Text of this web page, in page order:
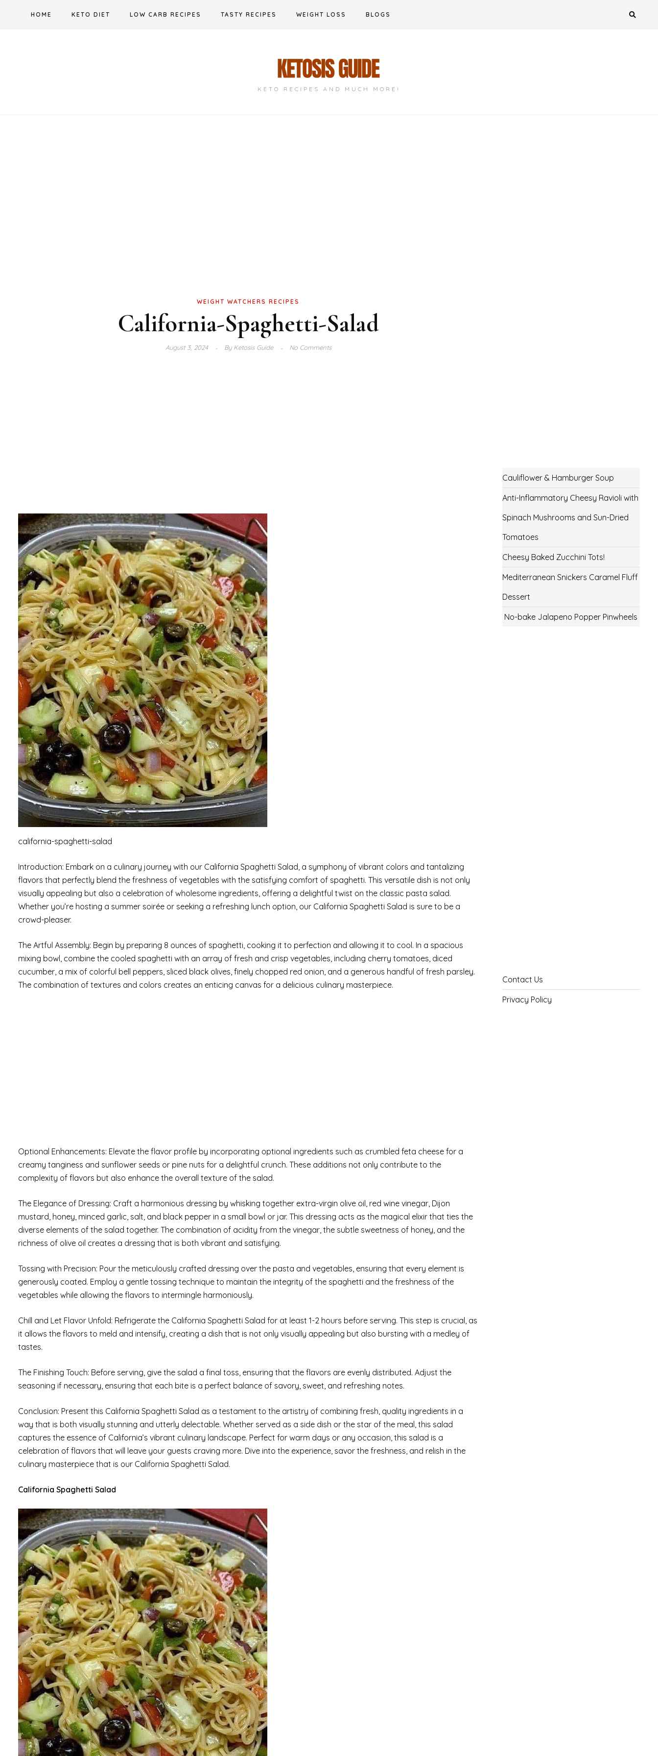
HOME KETO DIET LOW CARB RECIPES TASTY RECIPES WEIGHT LOSS BLOGS
KETO RECIPES AND MUCH MORE!
WEIGHT WATCHERS RECIPES
California-Spaghetti-Salad
August 3, 2024 ByKetosis Guide No Comments
california-spaghetti-salad
Introduction: Embark on a culinary journey with our California Spaghetti Salad, a symphony of vibrant colors and tantalizing
flavors that perfectly blend the freshness of vegetables with the satisfying comfort of spaghetti. This versatile dish is not only
visually appealing but also a celebration of wholesome ingredients, offering a delightful twist on the classic pasta salad.
Whether you’re hosting a summer soirée or seeking a refreshing lunch option, our California Spaghetti Salad is sure to be a
crowd-pleaser.
The Artful Assembly: Begin by preparing 8 ounces of spaghetti, cooking it to perfection and allowing it to cool. In a spacious
mixing bowl, combine the cooled spaghetti with an array of fresh and crisp vegetables, including cherry tomatoes, diced
cucumber, a mix of colorful bell peppers, sliced black olives, finely chopped red onion, and a generous handful of fresh parsley.
The combination of textures and colors creates an enticing canvas for a delicious culinary masterpiece.
Optional Enhancements: Elevate the flavor profile by incorporating optional ingredients such as crumbled feta cheese for a
creamy tanginess and sunflower seeds or pine nuts for a delightful crunch. These additions not only contribute to the
complexity of flavors but also enhance the overall texture of the salad.
The Elegance of Dressing: Craft a harmonious dressing by whisking together extra-virgin olive oil, red wine vinegar, Dijon
mustard, honey, minced garlic, salt, and black pepper in a small bowl or jar. This dressing acts as the magical elixir that ties the
diverse elements of the salad together. The combination of acidity from the vinegar, the subtle sweetness of honey, and the
richness of olive oil creates a dressing that is both vibrant and satisfying.
Tossing with Precision: Pour the meticulously crafted dressing over the pasta and vegetables, ensuring that every element is
generously coated. Employ a gentle tossing technique to maintain the integrity of the spaghetti and the freshness of the
vegetables while allowing the flavors to intermingle harmoniously.
Chill and Let Flavor Unfold: Refrigerate the California Spaghetti Salad for at least 1-2 hours before serving. This step is crucial, as
it allows the flavors to meld and intensify, creating a dish that is not only visually appealing but also bursting with a medley of
tastes.
The Finishing Touch: Before serving, give the salad a final toss, ensuring that the flavors are evenly distributed. Adjust the
seasoning if necessary, ensuring that each bite is a perfect balance of savory, sweet, and refreshing notes.
Conclusion: Present this California Spaghetti Salad as a testament to the artistry of combining fresh, quality ingredients in a
way that is both visually stunning and utterly delectable. Whether served as a side dish or the star of the meal, this salad
captures the essence of California’s vibrant culinary landscape. Perfect for warm days or any occasion, this salad is a
celebration of flavors that will leave your guests craving more. Dive into the experience, savor the freshness, and relish in the
culinary masterpiece that is our California Spaghetti Salad.
California Spaghetti Salad
Cauliflower & Hamburger Soup
Anti-Inflammatory Cheesy Ravioli with
Spinach Mushrooms and Sun-Dried
Tomatoes
Cheesy Baked Zucchini Tots!
Mediterranean Snickers Caramel Fluff
Dessert
No-bake Jalapeno Popper Pinwheels
Contact Us
Privacy Policy